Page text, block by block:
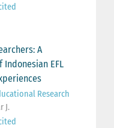
A
EFL
Research
J.